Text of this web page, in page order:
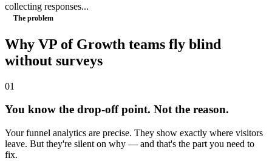
collecting responses...
The problem
Why VP of Growth teams fly blind
without surveys
01
You know the drop-off point. Not the reason.
Your funnel analytics are precise. They show exactly where visitors
leave. But they're silent on why — and that's the part you need to
fix.